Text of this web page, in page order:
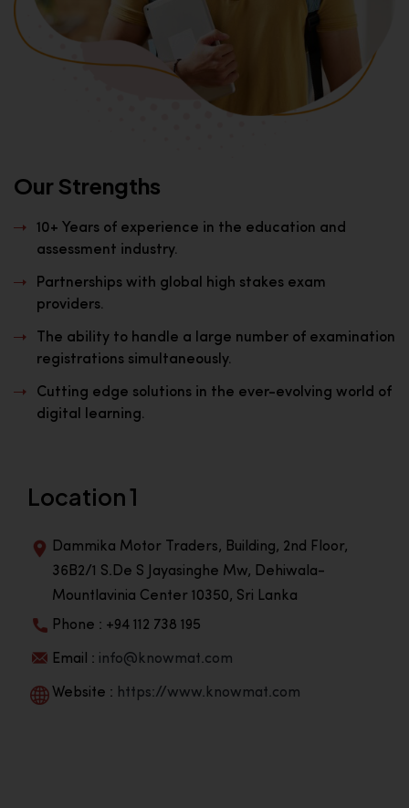
Our Strengths
10+ Years of experience in the education and
assessment industry.
Partnerships with global high stakes exam
providers.
The ability to handle a large number of examination
registrations simultaneously.
Cutting edge solutions in the ever-evolving world of
digital learning.
Location 1
Dammika Motor Traders, Building, 2nd Floor,
36B2/1 S.De S Jayasinghe Mw, Dehiwala-
Mountlavinia Center 10350, Sri Lanka
Phone : +94 112 738 195
Email : info@knowmat.com
Website : https://www.knowmat.com